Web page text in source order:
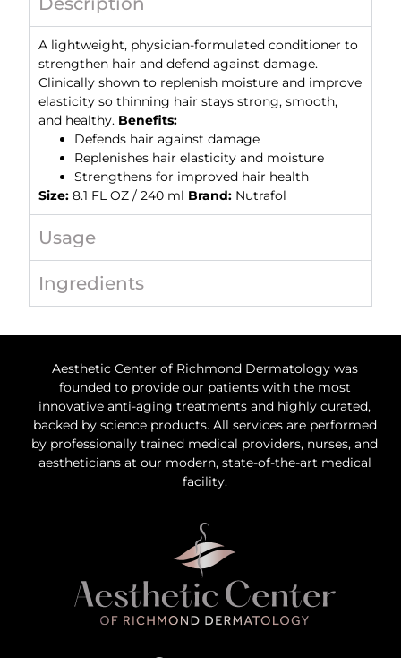
A lightweight, physician-formulated conditioner to
strengthen hair and defend against damage.
Clinically shown to replenish moisture and improve
elasticity so thinning hair stays strong, smooth,
and healthy. Benefits:
Defends hair against damage
Replenishes hair elasticity and moisture
Strengthens for improved hair health
Size: 8.1 FL OZ / 240 ml Brand: Nutrafol
Usage
Ingredients
Aesthetic Center of Richmond Dermatology was
founded to provide our patients with the most
innovative anti-aging treatments and highly curated,
backed by science products. All services are performed
by professionally trained medical providers, nurses, and
aestheticians at our modern, state-of-the-art medical
facility.